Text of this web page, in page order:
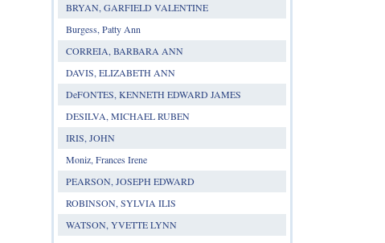
BRYAN, GARFIELD VALENTINE
Burgess, Patty Ann
CORREIA, BARBARA ANN
DAVIS, ELIZABETH ANN
DeFONTES, KENNETH EDWARD JAMES
DESILVA, MICHAEL RUBEN
IRIS, JOHN
Moniz, Frances Irene
PEARSON, JOSEPH EDWARD
ROBINSON, SYLVIA ILIS
WATSON, YVETTE LYNN